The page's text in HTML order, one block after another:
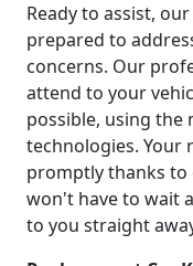
Ready to assist,
prepared to
concerns. Our
attend to your
possible, using the
technologies. Your
promptly thanks to
won't have to wait
to you straight